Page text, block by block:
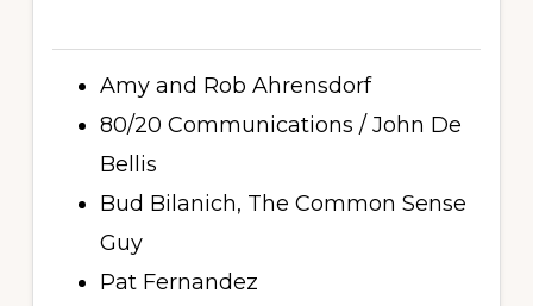
Amy and Rob Ahrensdorf
80/20 Communications / John De
Bellis
Bud Bilanich, The Common Sense
Guy
Pat Fernandez